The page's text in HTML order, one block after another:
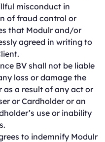
misconduct in
of fraud control or
that Modulr and/or
agreed in writing to
BV shall not be liable
loss or damage the
a result of any act or
or Cardholder or an
use or inability
to indemnify Modulr